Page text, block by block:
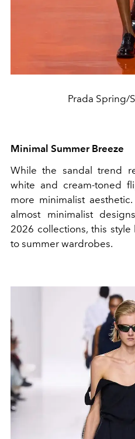
Prada Spring/
Minimal Summer Breeze
While the sandal trend
white and cream-toned
more minimalist
almost minimalist
2026 collections, this
to summer wardrobes.